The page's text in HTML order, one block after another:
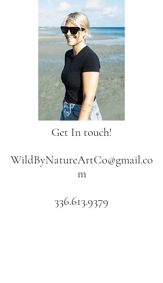
Get In touch!
WildByNatureArtCo@gmail.co
m
336.613.9379